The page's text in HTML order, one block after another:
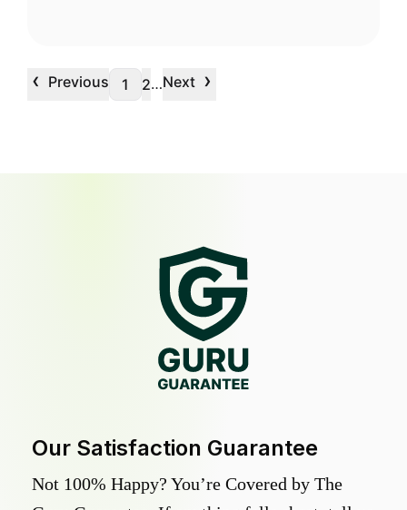
‹ Previous 1 2…Next ›
Our Satisfaction Guarantee
Not 100% Happy? You’re Covered by The